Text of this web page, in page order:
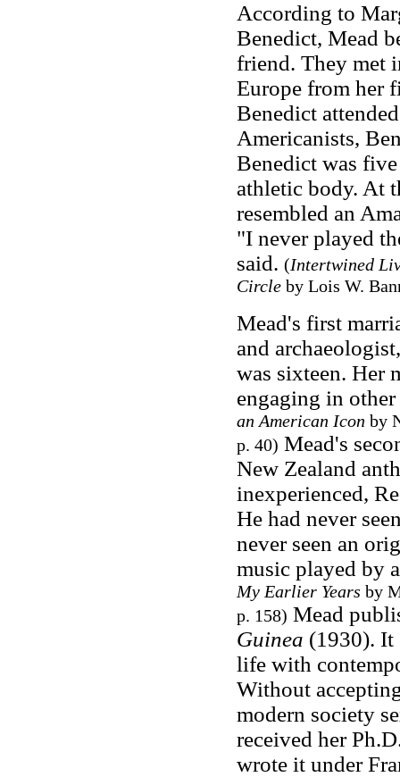
According to
Benedict, Mead
friend. They met
Europe from her
Benedict
Americanists,
Benedict was
athletic body. At
resembled an
"I never played
said. (Intertwined
Circleby Lois W.
Mead's first
and
was sixteen. Her
engaging in
an American Icon by
p. 40) Mead's
New Zealand
inexperienced,
He had never
never seen an
music played by
My Earlier Years by
p. 158) Mead
Guinea (1930). It
life with
Without
modern society
received her
wrote it under